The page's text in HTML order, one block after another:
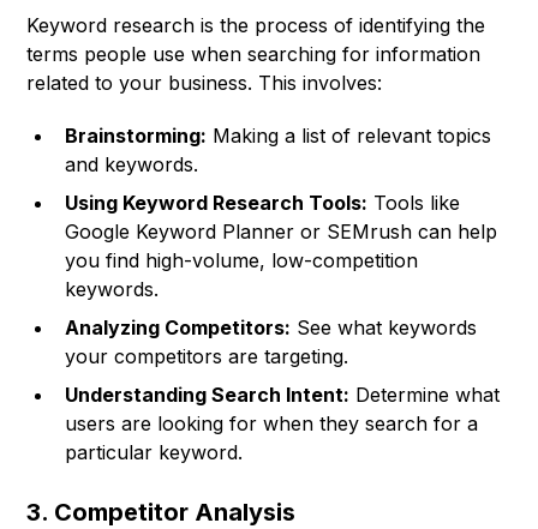
Keyword research is the process of identifying the
terms people use when searching for information
related to your business. This involves:
Brainstorming: Making a list of relevant topics
and keywords.
Using Keyword Research Tools: Tools like
Google Keyword Planner or SEMrush can help
you find high-volume, low-competition
keywords.
Analyzing Competitors: See what keywords
your competitors are targeting.
Understanding Search Intent: Determine what
users are looking for when they search for a
particular keyword.
3. Competitor Analysis